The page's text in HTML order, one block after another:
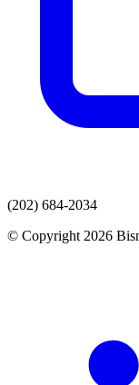
(202) 684-2034
© Copyright 2026